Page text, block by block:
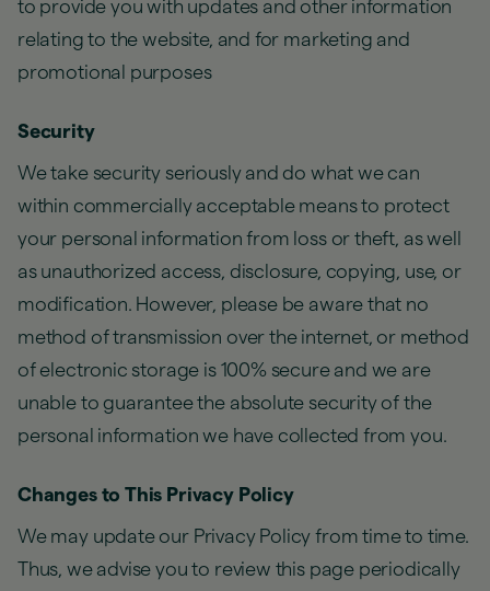
to provide you with updates and other information
relating to the website, and for marketing and
promotional purposes
Security
We take security seriously and do what we can
within commercially acceptable means to protect
your personal information from loss or theft, as well
as unauthorized access, disclosure, copying, use, or
modification. However, please be aware that no
method of transmission over the internet, or method
of electronic storage is 100% secure and we are
unable to guarantee the absolute security of the
personal information we have collected from you.
Changes to This Privacy Policy
We may update our Privacy Policy from time to time.
Thus, we advise you to review this page periodically